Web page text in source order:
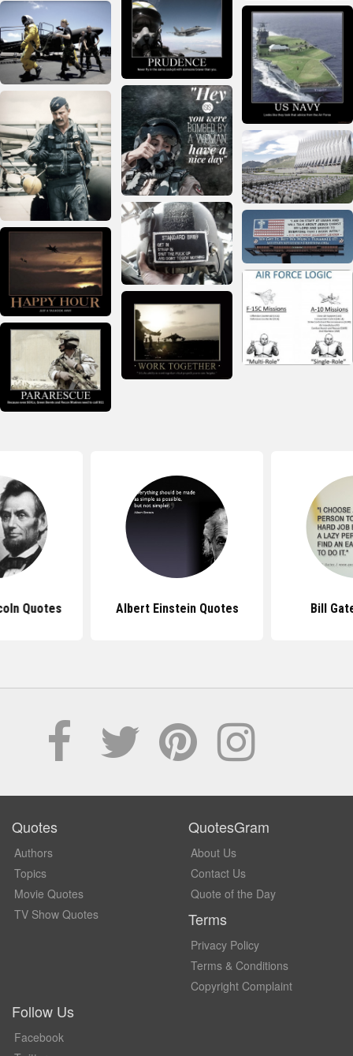
Quotes Albert Einstein Quotes Bill
Quotes
Authors
Topics
Movie Quotes
TV Show Quotes
QuotesGram
About Us
Contact Us
Quote of the Day
Terms
Privacy Policy
Terms & Conditions
Copyright Complaint
Follow Us
Facebook